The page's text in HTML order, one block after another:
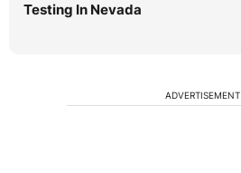
Testing In Nevada
ADVERTISEMENT